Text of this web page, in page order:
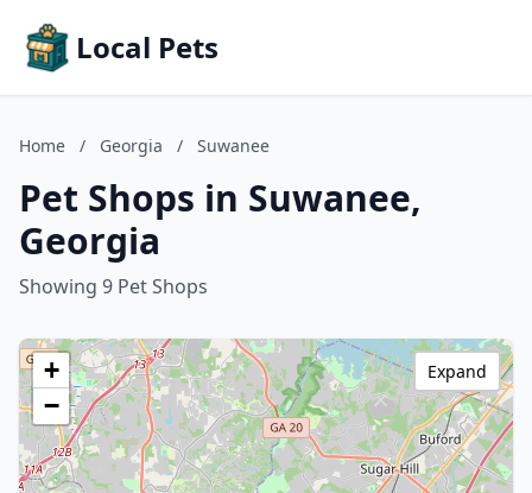
Local Pets
Home / Georgia / Suwanee
Pet Shops in Suwanee,
Georgia
Showing 9 Pet Shops
+
−
Expand